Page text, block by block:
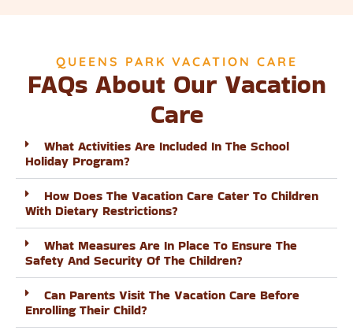
QUEENS PARK VACATION CARE
FAQs About Our Vacation
Care
What Activities Are Included In The School
Holiday Program?
How Does The Vacation Care Cater To Children
With Dietary Restrictions?
What Measures Are In Place To Ensure The
Safety And Security Of The Children?
Can Parents Visit The Vacation Care Before
Enrolling Their Child?